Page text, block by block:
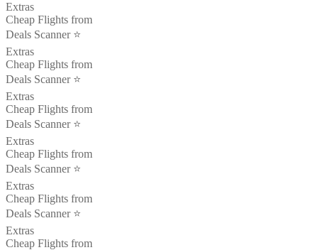
Extras
Cheap Flights from
Deals Scanner ⭐️
Extras
Cheap Flights from
Deals Scanner ⭐️
Extras
Cheap Flights from
Deals Scanner ⭐️
Extras
Cheap Flights from
Deals Scanner ⭐️
Extras
Cheap Flights from
Deals Scanner ⭐️
Extras
Cheap Flights from